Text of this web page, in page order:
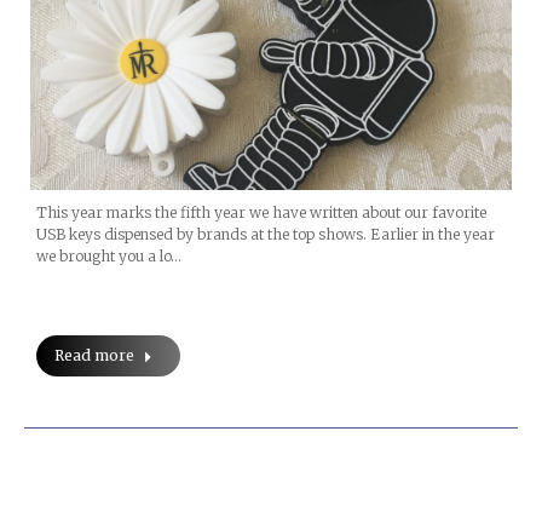
This year marks the fifth year we have written about our favorite
USB keys dispensed by brands at the top shows. Earlier in the year
we brought you a lo…
Read more